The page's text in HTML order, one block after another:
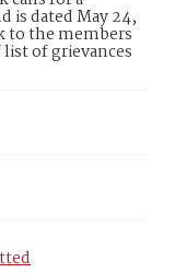
is dated May 24,
to the members
of grievances